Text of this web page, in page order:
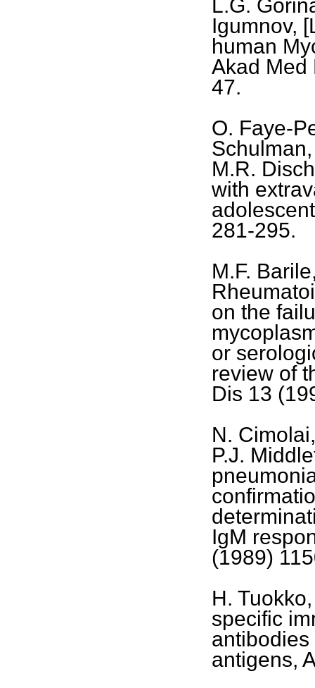
L.G.
Igumnov,
human
Akad Med
47.
O. Faye-
M.R.
with
281-295.
M.F.
on the
or
review of
Dis 13
N.
P.J.
IgM
(1989)
H.
specific
antigens,